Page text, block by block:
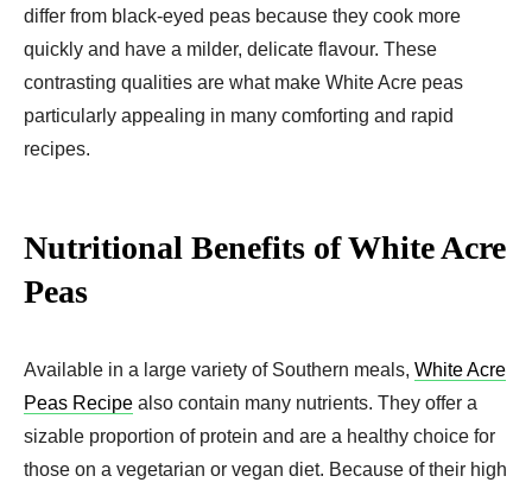
differ from black-eyed peas because they cook more
quickly and have a milder, delicate flavour. These
contrasting qualities are what make White Acre peas
particularly appealing in many comforting and rapid
recipes.
Nutritional Benefits of White Acre
Peas
Available in a large variety of Southern meals, White Acre
Peas Recipe also contain many nutrients. They offer a
sizable proportion of protein and are a healthy choice for
those on a vegetarian or vegan diet. Because of their high